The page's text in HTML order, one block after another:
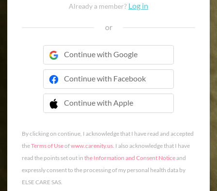
Already a member? Log in
or
Continue with Google
Continue with Facebook
Continue with Apple
 Continue with Apple
By clicking on continue, I acknowledge that I have read and accepted
theTerms of Useofwww.carenity.us. I also acknowledge that I have
read the points set out in the Information and Consent Noticeand
expressly consent to the processing of my personal health data by
ELSE CARE SAS.